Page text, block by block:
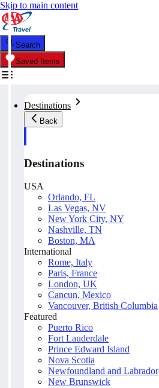
Skip to main content
Search
Saved Items
Destinations
Back
Destinations
USA
Orlando, FL
Las Vegas, NV
New York City, NY
Nashville, TN
Boston, MA
International
Rome, Italy
Paris, France
London, UK
Cancun, Mexico
Vancouver, British Columbia
Featured
Puerto Rico
Fort Lauderdale
Prince Edward Island
Nova Scotia
Newfoundland and Labrador
New Brunswick